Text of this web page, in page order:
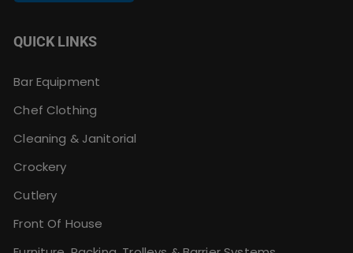
QUICK LINKS
Bar Equipment
Chef Clothing
Cleaning & Janitorial
Crockery
Cutlery
Front Of House